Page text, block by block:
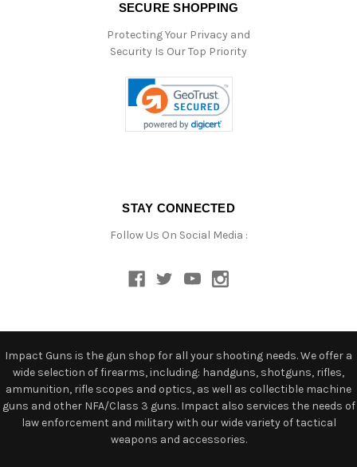
SECURE SHOPPING
Protecting Your Privacy and
Security Is Our Top Priority
STAY CONNECTED
Follow Us On Social Media :
Impact Guns is the gun shop for all your shooting needs. We offer a
wide selection of firearms, including: handguns, shotguns, rifles,
ammunition, rifle scopes and optics, as well as collectible machine
guns and other NFA/Class 3 guns. Impact also services the needs of
law enforcement and military with our wide variety of tactical
weapons and accessories.